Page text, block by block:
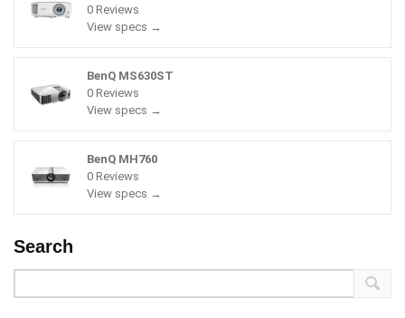
0 Reviews
View specs →
BenQ MS630ST
0 Reviews
View specs →
BenQ MH760
0 Reviews
View specs →
Search